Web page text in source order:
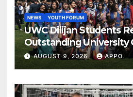
NEWS YOUTH FORUM
UWC Dilijan Students
Outstanding University
the World’s Leading
AUGUST 9, 2026 APPO